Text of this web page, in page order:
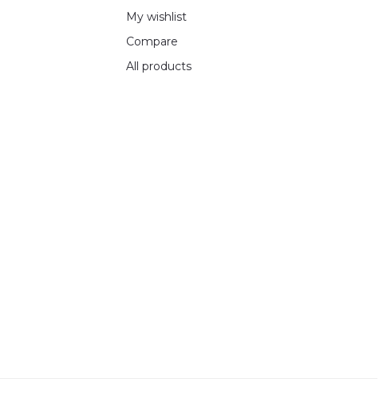
My wishlist
Compare
All products